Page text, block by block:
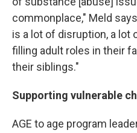
commonplace," Meld
is a lot of disruption, a lot
filling adult roles in their
their siblings."
Supporting vulnerable
AGE to age program